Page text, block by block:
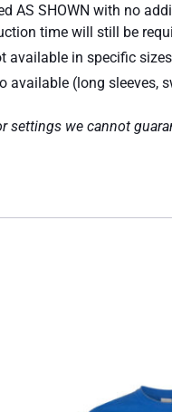
AS SHOWN with no
time will still be
available in specific
available (long sleeves,
settings we cannot